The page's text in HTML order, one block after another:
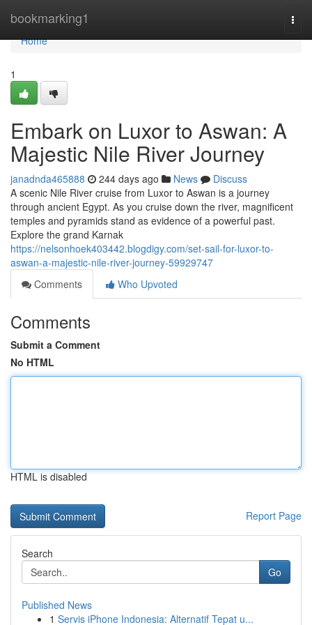
bookmarking1
Home
Home
1
Embark on Luxor to Aswan: A
Majestic Nile River Journey
janadnda465888 244 days ago News
Discuss
A scenic Nile River cruise from Luxor to Aswan is a journey
through ancient Egypt. As you cruise down the river, magnificent
temples and pyramids stand as evidence of a powerful past.
Explore the grand Karnak
https://nelsonhoek403442.blogdigy.com/set-sail-for-luxor-to-
aswan-a-majestic-nile-river-journey-59929747
Comments
Who Upvoted
Comments
Submit a Comment
No HTML
HTML is disabled
Report Page
Search
Go
Published News
1 Servis iPhone Indonesia: Alternatif Tepat u...